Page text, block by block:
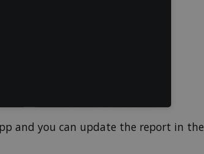
and you can update the report in the